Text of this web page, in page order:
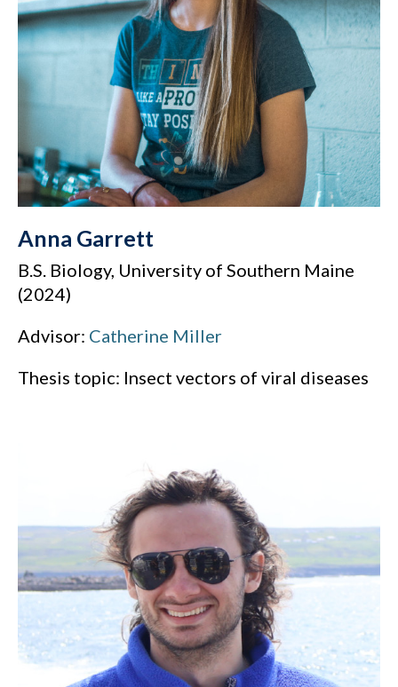
Anna Garrett
B.S. Biology, University of Southern Maine
(2024)
Advisor: Catherine Miller
Thesis topic: Insect vectors of viral diseases